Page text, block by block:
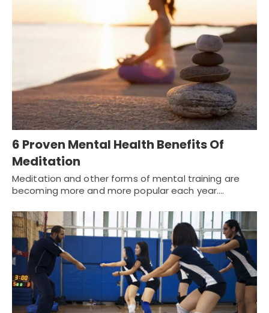
6 Proven Mental Health Benefits Of
Meditation
Meditation and other forms of mental training are
becoming more and more popular each year.…